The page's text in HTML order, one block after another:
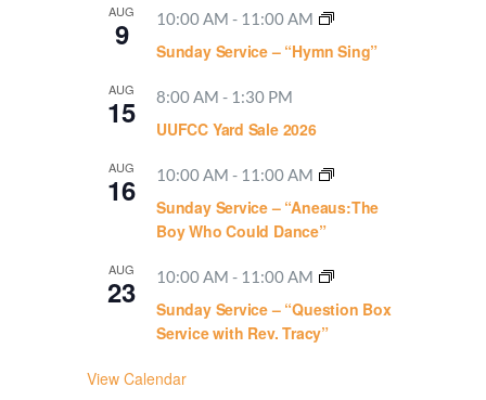
AUG
9 10:00 AM - 11:00 AM
Sunday Service – “Hymn Sing”
AUG
15 8:00 AM - 1:30 PM
UUFCC Yard Sale 2026
AUG
16 10:00 AM - 11:00 AM
Sunday Service – “Aneaus:The
Boy Who Could Dance”
AUG
23 10:00 AM - 11:00 AM
Sunday Service – “Question Box
Service with Rev. Tracy”
View Calendar